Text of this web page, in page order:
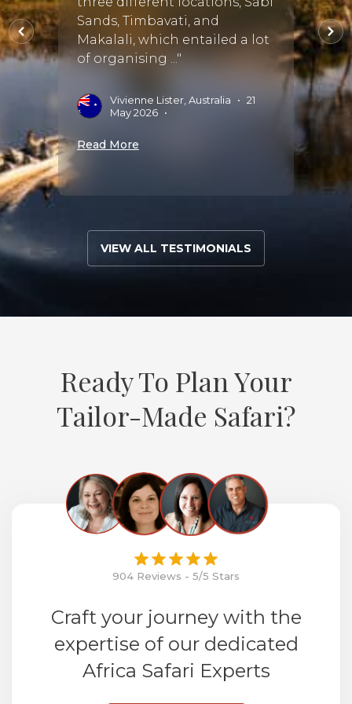
Sands, Timbavati, and
Makalali, which entailed a lot
of organising ..."
Vivienne Lister, Australia • 21
May 2026 •
Read More
the
VIEW ALL TESTIMONIALS
Ready To Plan Your
Tailor-Made Safari?
904 Reviews - 5/5 Stars
Craft your journey with the
expertise of our dedicated
Africa Safari Experts